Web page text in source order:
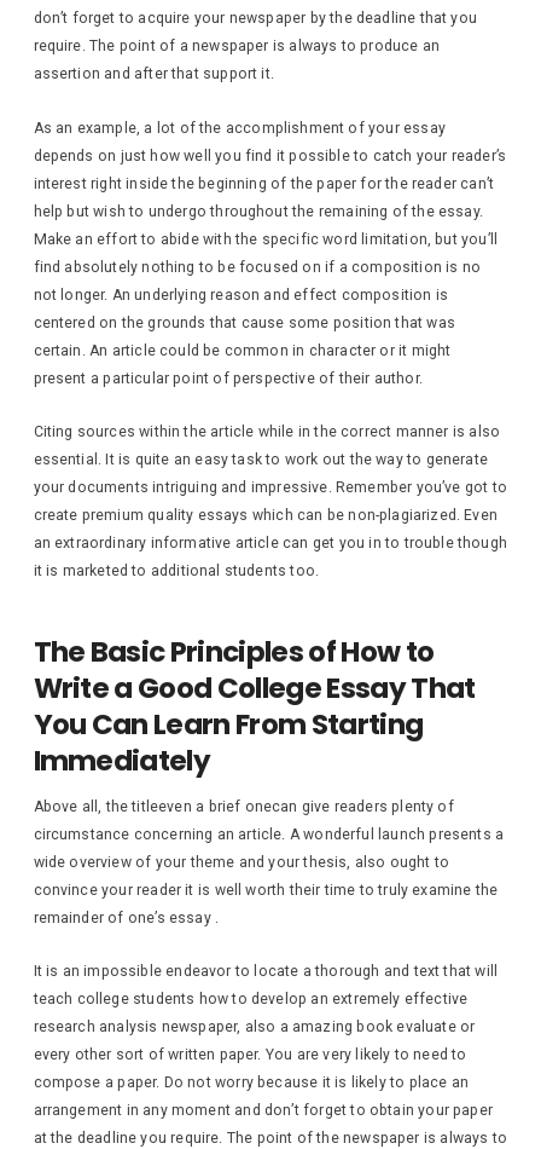
don’t forget to acquire your newspaper by the deadline that you
require. The point of a newspaper is always to produce an
assertion and after that support it.
As an example, a lot of the accomplishment of your essay
depends on just how well you find it possible to catch your reader’s
interest right inside the beginning of the paper for the reader can’t
help but wish to undergo throughout the remaining of the essay.
Make an effort to abide with the specific word limitation, but you’ll
find absolutely nothing to be focused on if a composition is no
not longer. An underlying reason and effect composition is
centered on the grounds that cause some position that was
certain. An article could be common in character or it might
present a particular point of perspective of their author.
Citing sources within the article while in the correct manner is also
essential. It is quite an easy task to work out the way to generate
your documents intriguing and impressive. Remember you’ve got to
create premium quality essays which can be non-plagiarized. Even
an extraordinary informative article can get you in to trouble though
it is marketed to additional students too.
The Basic Principles of How to
Write a Good College Essay That
You Can Learn From Starting
Immediately
Above all, the titleeven a brief onecan give readers plenty of
circumstance concerning an article. A wonderful launch presents a
wide overview of your theme and your thesis, also ought to
convince your reader it is well worth their time to truly examine the
remainder of one’s essay .
It is an impossible endeavor to locate a thorough and text that will
teach college students how to develop an extremely effective
research analysis newspaper, also a amazing book evaluate or
every other sort of written paper. You are very likely to need to
compose a paper. Do not worry because it is likely to place an
arrangement in any moment and don’t forget to obtain your paper
at the deadline you require. The point of the newspaper is always to